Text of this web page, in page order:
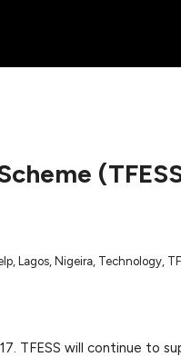
, Lagos, Nigeira, Technology,
TFESS will continue to